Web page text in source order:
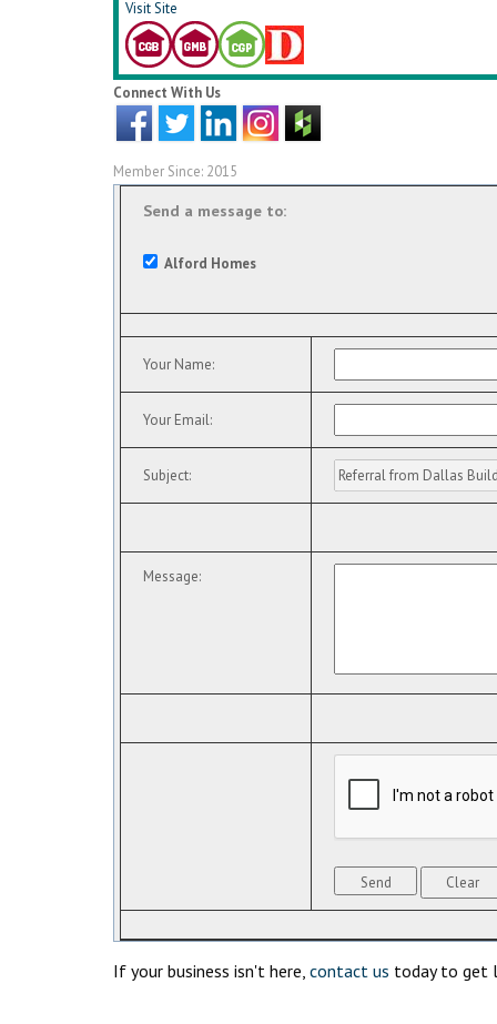
Visit Site
Connect With Us
Member Since: 2015
Send a message to:
Alford Homes
Your Name:
Your Email:
Subject:
Message:
If your business isn't here, contact us today to get